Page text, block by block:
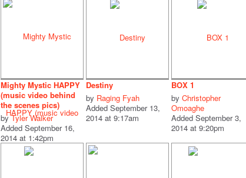
Mighty Mystic HAPPY
(music video behind
the scenes pics)
byTyler Walker
Added September 16,
2014 at 1:42pm
Destiny
by Raging Fyah
Added September 13,
2014 at 9:17am
BOX 1
by Christopher
Omoaghe
Added September 3,
2014 at 9:20pm